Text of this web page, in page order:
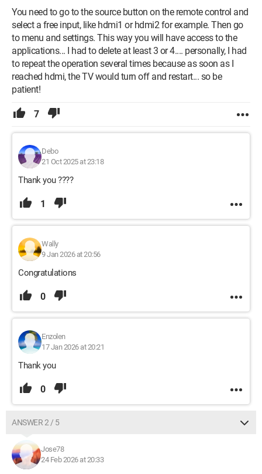
You need to go to the source button on the remote control and
select a free input, like hdmi1 or hdmi2 for example. Then go
to menu and settings. This way you will have access to the
applications... I had to delete at least 3 or 4.... personally, I had
to repeat the operation several times because as soon as I
reached hdmi, the TV would turn off and restart... so be
patient!
7
Debo
21 Oct 2025 at 23:18
Thank you ????
1
Wally
9 Jan 2026 at 20:56
Congratulations
0
Enzolen
17 Jan 2026 at 20:21
Thank you
0
ANSWER 2 / 5
Jose78
24 Feb 2026 at 20:33